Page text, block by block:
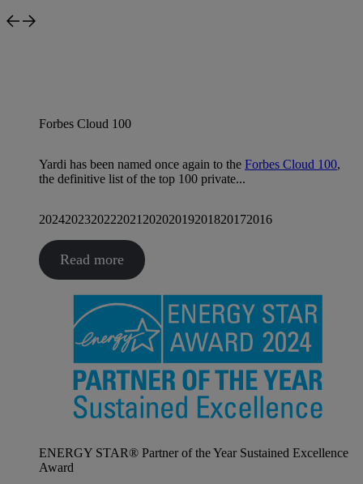
Forbes Cloud 100
Yardi has been named once again to the Forbes Cloud 100,
the definitive list of the top 100 private...
2024202320222021 20202019201820172016
Read more
ENERGY STAR® Partner of the Year Sustained Excellence
Award